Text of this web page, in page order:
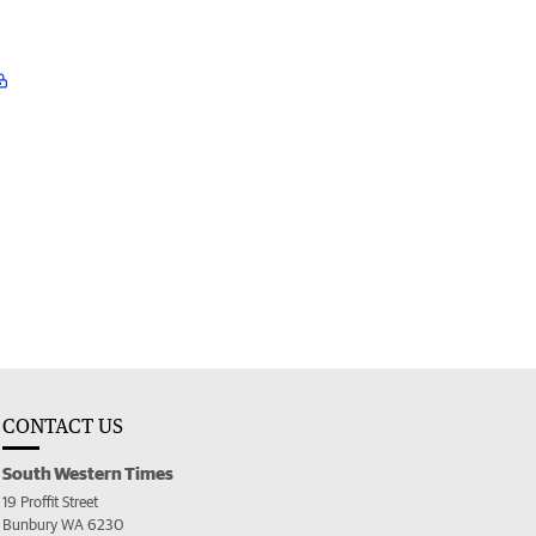
CONTACT US
South Western Times
19 Proffit Street
Bunbury WA 6230